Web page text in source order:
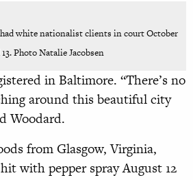
white nationalist clients in court October
13. Photo Natalie Jacobsen
in Baltimore. “There’s no
around this beautiful city
Woodard.
from Glasgow, Virginia,
with pepper spray August 12